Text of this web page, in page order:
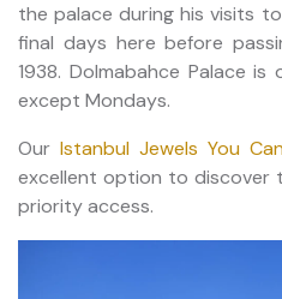
the palace during his visits
final days here before
1938. Dolmabahce Palace
except Mondays.
OurIstanbul Jewels You
excellent option to discover
priority access.